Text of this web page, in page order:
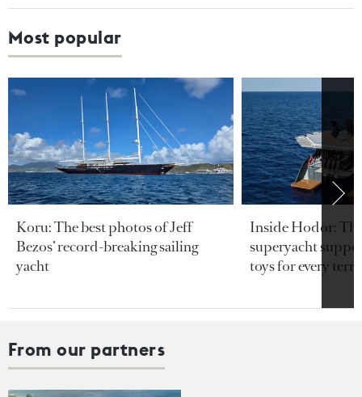
Most popular
Koru: The best photos of Jeff
Bezos’ record-breaking sailing
yacht
Inside Hodor:
superyacht
toys for every
From our partners